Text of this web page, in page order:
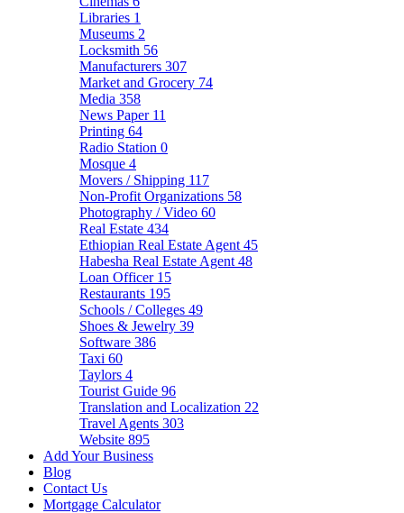
Libraries 1
Museums 2
Locksmith 56
Manufacturers 307
Market and Grocery 74
Media 358
News Paper 11
Printing 64
Radio Station 0
Mosque 4
Movers / Shipping 117
Non-Profit Organizations 58
Photography / Video 60
Real Estate 434
Ethiopian Real Estate Agent 45
Habesha Real Estate Agent 48
Loan Officer 15
Restaurants 195
Schools / Colleges 49
Shoes & Jewelry 39
Software 386
Taxi 60
Taylors 4
Tourist Guide 96
Translation and Localization 22
Travel Agents 303
Website 895
Add Your Business
Blog
Contact Us
Mortgage Calculator